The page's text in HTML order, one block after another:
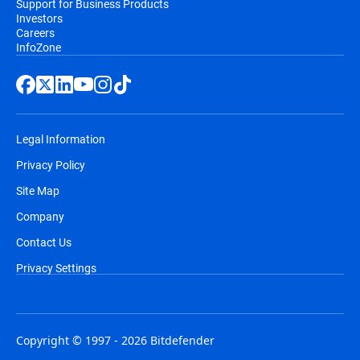
Support for Business Products
Investors
Careers
InfoZone
Legal Information
Privacy Policy
Site Map
Company
Contact Us
Privacy Settings
Copyright © 1997 - 2026 Bitdefender